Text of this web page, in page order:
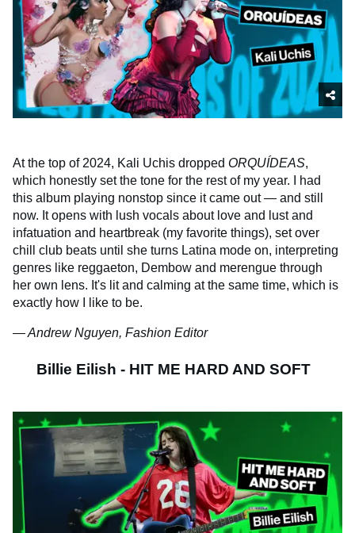
At the top of 2024, Kali Uchis dropped ORQUÍDEAS,
which honestly set the tone for the rest of my year. I had
this album playing nonstop since it came out — and still
now. It opens with lush vocals about love and lust and
infatuation and heartbreak (my favorite things), set over
chill club beats until she turns Latina mode on, interpreting
genres like reggaeton, Dembow and merengue through
her own lens. It's lit and calming at the same time, which is
exactly how I like to be.
— Andrew Nguyen, Fashion Editor
Billie Eilish - HIT ME HARD AND SOFT